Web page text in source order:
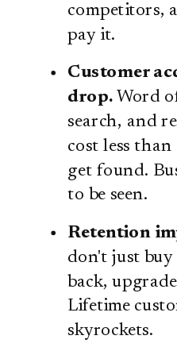
competitors,
pay it.
Customer
drop. Word
search, and
cost less
get found.
to be seen.
Retention
don't just buy
back,
Lifetime
skyrockets.